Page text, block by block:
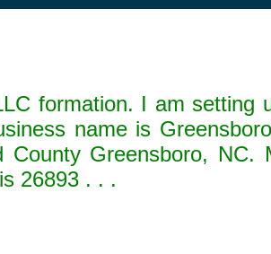
formation. I am setting
name is
Greensboro, NC.
26893 . . .